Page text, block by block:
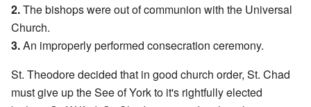
2.The bishops were out of communion with the Universal
Church.
3.An improperly performed consecration ceremony.
St. Theodore decided that in good church order, St. Chad
must give up the See of York to it's rightfully elected